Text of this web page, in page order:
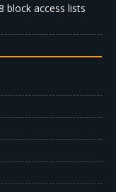
block access lists